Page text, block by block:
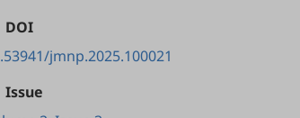
DOI
jmnp.2025.100021
Issue